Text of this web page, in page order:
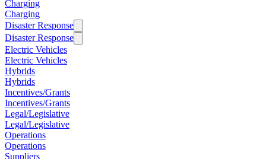
Charging
Charging
Disaster Response
Disaster Response
Electric Vehicles
Electric Vehicles
Hybrids
Hybrids
Incentives/Grants
Incentives/Grants
Legal/Legislative
Legal/Legislative
Operations
Operations
Suppliers